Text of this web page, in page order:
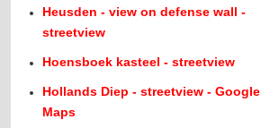
Heusden - view on defense wall -
streetview
Hoensboek kasteel - streetview
Hollands Diep - streetview - Google
Maps